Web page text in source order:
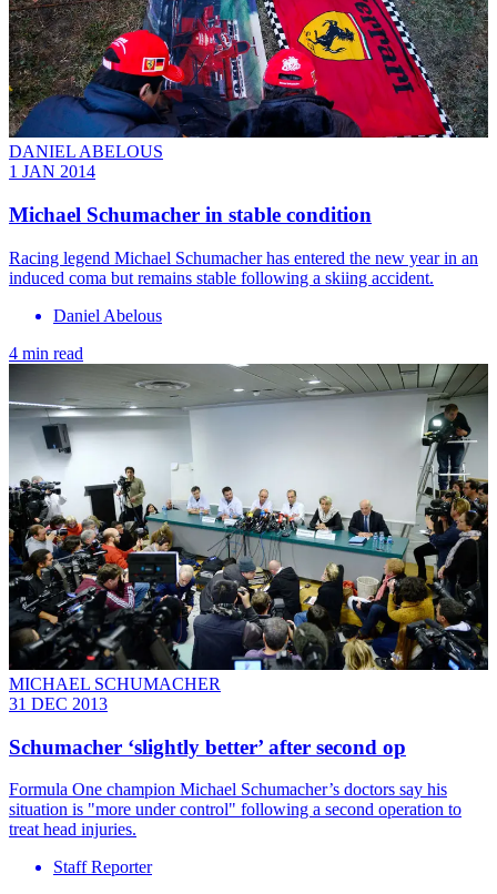
DANIEL ABELOUS
1 JAN 2014
Michael Schumacher in stable condition
Racing legend Michael Schumacher has entered the new year in an
induced coma but remains stable following a skiing accident.
Daniel Abelous
4 min read
MICHAEL SCHUMACHER
31 DEC 2013
Schumacher ‘slightly better’ after second op
Formula One champion Michael Schumacher’s doctors say his
situation is "more under control" following a second operation to
treat head injuries.
Staff Reporter